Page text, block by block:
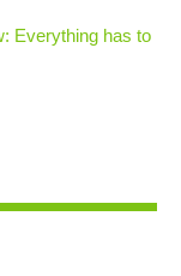
Everything has to